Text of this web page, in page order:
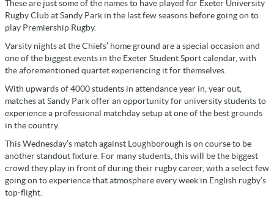
These are just some of the names to have played for Exeter University
Rugby Club at Sandy Park in the last few seasons before going on to
play Premiership Rugby.
Varsity nights at the Chiefs’ home ground are a special occasion and
one of the biggest events in the Exeter Student Sport calendar, with
the aforementioned quartet experiencing it for themselves.
With upwards of 4000 students in attendance year in, year out,
matches at Sandy Park offer an opportunity for university students to
experience a professional matchday setup at one of the best grounds
in the country.
This Wednesday’s match against Loughborough is on course to be
another standout fixture. For many students, this will be the biggest
crowd they play in front of during their rugby career, with a select few
going on to experience that atmosphere every week in English rugby’s
top-flight.